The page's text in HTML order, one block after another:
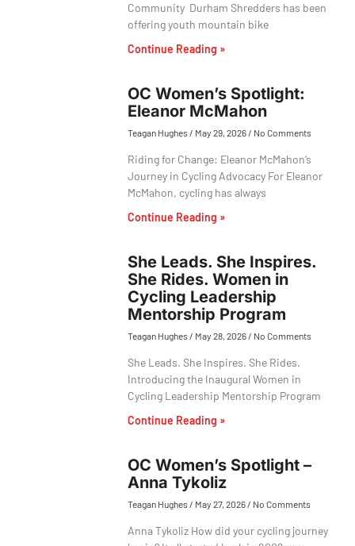
Community Durham Shredders has been
offering youth mountain bike
Continue Reading »
OC Women’s Spotlight:
Eleanor McMahon
Teagan Hughes May 29, 2026 No Comments
Riding for Change: Eleanor McMahon’s
Journey in Cycling Advocacy For Eleanor
McMahon, cycling has always
Continue Reading »
She Leads. She Inspires.
She Rides. Women in
Cycling Leadership
Mentorship Program
Teagan Hughes May 28, 2026 No Comments
She Leads. She Inspires. She Rides.
Introducing the Inaugural Women in
Cycling Leadership Mentorship Program
Continue Reading »
OC Women’s Spotlight –
Anna Tykoliz
Teagan Hughes May 27, 2026 No Comments
Anna Tykoliz How did your cycling journey